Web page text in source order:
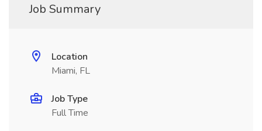
Job Summary
Location
Miami, FL
Job Type
Full Time